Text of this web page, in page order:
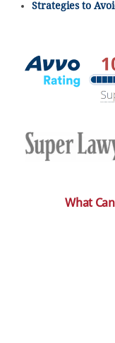
Strategies to
What